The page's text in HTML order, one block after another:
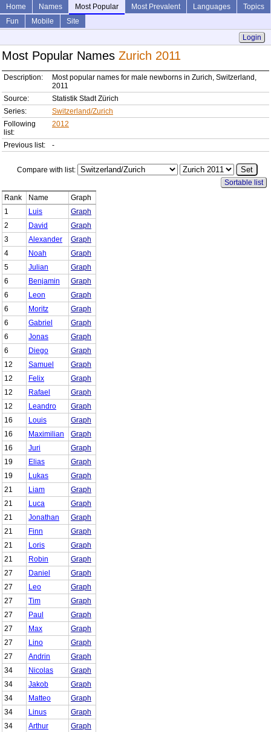
Home Names Most Popular Most Prevalent Languages
Topics
Fun
Mobile
Site
Login
Most Popular Names Zurich 2011
Description:
Most popular names for male newborns in Zurich, Switzerland,
2011
Source:
Statistik Stadt Zürich
Series:
Switzerland/Zurich
Following
list:
2012
Previous list: -
Compare with list:
Sortable list
Rank
Name
Graph
1
Luis
Graph
2
David
Graph
3
Alexander
Graph
4
Noah
Graph
5
Julian
Graph
6
Benjamin
Graph
6
Leon
Graph
6
Moritz
Graph
6
Gabriel
Graph
6
Jonas
Graph
6
Diego
Graph
12
Samuel
Graph
12
Felix
Graph
12
Rafael
Graph
12
Leandro
Graph
16
Louis
Graph
16
Maximilian
Graph
16
Juri
Graph
19
Elias
Graph
19
Lukas
Graph
21
Liam
Graph
21
Luca
Graph
21
Jonathan
Graph
21
Finn
Graph
21
Loris
Graph
21
Robin
Graph
27
Daniel
Graph
27
Leo
Graph
27
Tim
Graph
27
Paul
Graph
27
Max
Graph
27
Lino
Graph
27
Andrin
Graph
34
Nicolas
Graph
34
Jakob
Graph
34
Matteo
Graph
34
Linus
Graph
34
Arthur
Graph